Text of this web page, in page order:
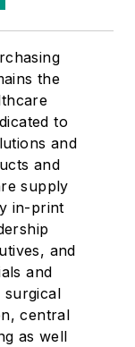
the
to
and
and
supply
in-print
and
and
surgical
central
as well